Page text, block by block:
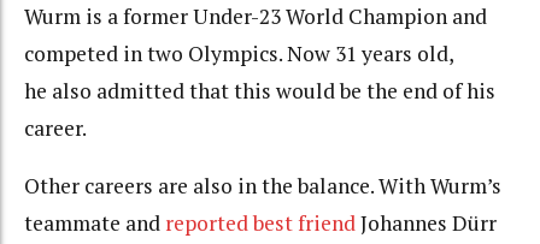
Wurm is a former Under-23 World Champion and
competed in two Olympics. Now 31 years old,
he also admitted that this would be the end of his
career.
Other careers are also in the balance. With Wurm’s
teammate and reported best friendJohannes Dürr